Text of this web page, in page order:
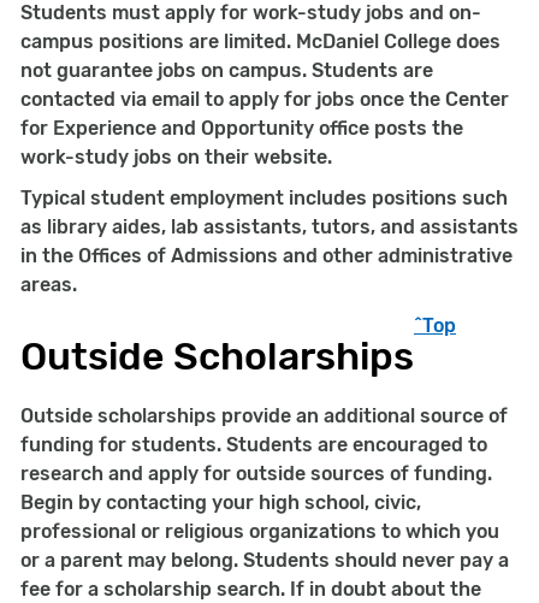
Students must apply for work-study jobs and on-
campus positions are limited. McDaniel College does
not guarantee jobs on campus. Students are
contacted via email to apply for jobs once the Center
for Experience and Opportunity office posts the
work-study jobs on their website.
Typical student employment includes positions such
as library aides, lab assistants, tutors, and assistants
in the Offices of Admissions and other administrative
areas.
Outside Scholarships
^Top
Outside scholarships provide an additional source of
funding for students. Students are encouraged to
research and apply for outside sources of funding.
Begin by contacting your high school, civic,
professional or religious organizations to which you
or a parent may belong. Students should never pay a
fee for a scholarship search. If in doubt about the